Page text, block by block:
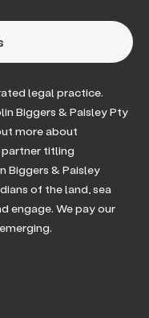
legal practice.
Biggers & Paisley Pty
more about
titling
Biggers & Paisley
of the land, sea
engage. We pay our